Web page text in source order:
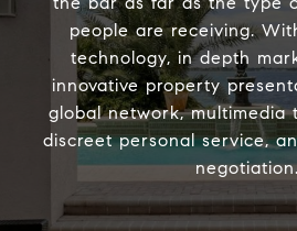
people are receiving.
technology, in depth
innovative property
global network, multimedia
discreet personal service,